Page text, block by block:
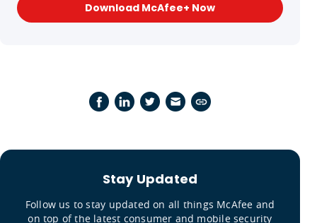
Download McAfee+ Now
Stay Updated
Follow us to stay updated on all things McAfee and
on top of the latest consumer and mobile security